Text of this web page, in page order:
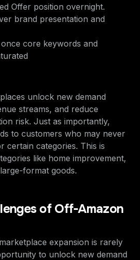
Offer position overnight.
brand presentation and
core keywords and
unlock new demand
streams, and reduce
risk. Just as importantly,
to customers who may never
certain categories. This is
like home improvement,
format goods.
of Off-Amazon
expansion is rarely
to unlock new demand